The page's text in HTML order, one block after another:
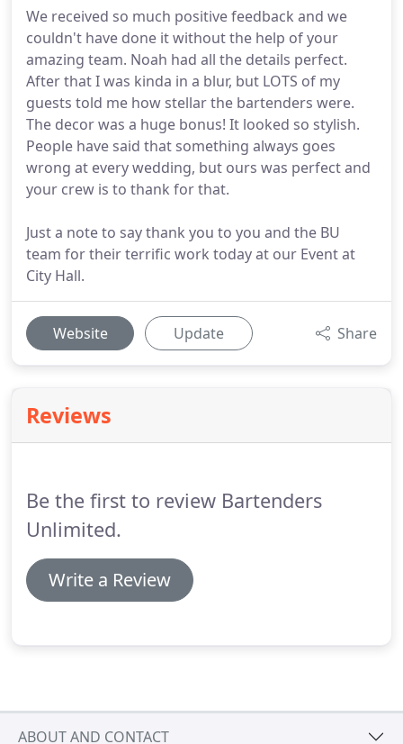
We received so much positive feedback and we
couldn't have done it without the help of your
amazing team. Noah had all the details perfect.
After that I was kinda in a blur, but LOTS of my
guests told me how stellar the bartenders were.
The decor was a huge bonus! It looked so stylish.
People have said that something always goes
wrong at every wedding, but ours was perfect and
your crew is to thank for that.
Just a note to say thank you to you and the BU
team for their terrific work today at our Event at
City Hall.
Website Update Share
Reviews
Be the first to review Bartenders
Unlimited.
Write a Review
ABOUT AND CONTACT